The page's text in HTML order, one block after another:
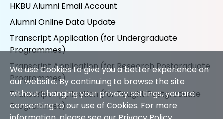
We use Cookies to give you a better experience on
our website. By continuing to browse the site
without changing your privacy settings, you are
consenting to our use of Cookies. For more
HKBU Alumni Email Account
Alumni Online Data Update
Transcript Application (for Undergraduate
Programmes)
Transcript Application (for Research Postgraduate
Programmes)
Transcript Application (for Taught Postgraduate
Programmes)